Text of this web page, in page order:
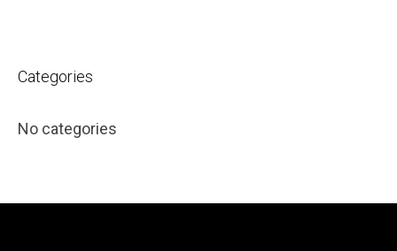
Categories
No categories